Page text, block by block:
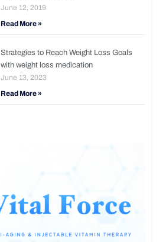
June 12, 2019
Read More »
Strategies to Reach Weight Loss Goals
with weight loss medication
June 13, 2023
Read More »